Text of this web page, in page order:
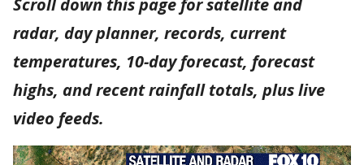
Scroll down this page for satellite and
radar, day planner, records, current
temperatures, 10-day forecast, forecast
highs, and recent rainfall totals, plus live
video feeds.